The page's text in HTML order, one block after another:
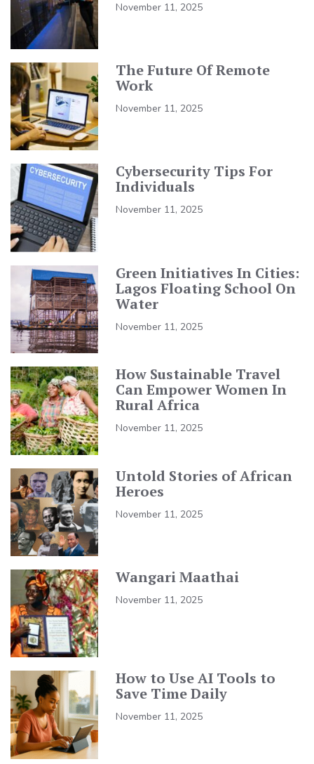
November 11, 2025
The Future Of Remote
Work
November 11, 2025
Cybersecurity Tips For
Individuals
November 11, 2025
Green Initiatives In Cities:
Lagos Floating School On
Water
November 11, 2025
How Sustainable Travel
Can Empower Women In
Rural Africa
November 11, 2025
Untold Stories of African
Heroes
November 11, 2025
Wangari Maathai
November 11, 2025
How to Use AI Tools to
Save Time Daily
November 11, 2025